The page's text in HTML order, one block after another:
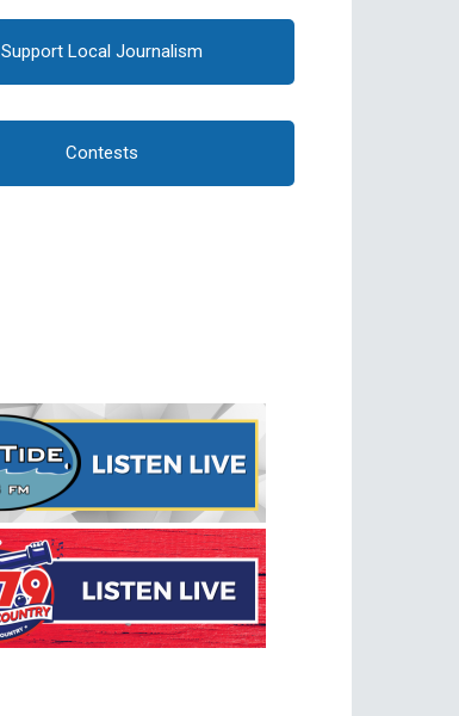
Support Local Journalism
Contests